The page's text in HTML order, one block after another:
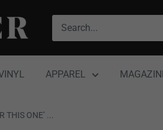
APPAREL
THIS ONE’ ...